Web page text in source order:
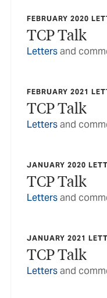
FEBRUARY 2020
TCP Talk
Lettersand
FEBRUARY 2021
TCP Talk
Lettersand
JANUARY 2020
TCP Talk
Lettersand
JANUARY 2021
TCP Talk
Lettersand